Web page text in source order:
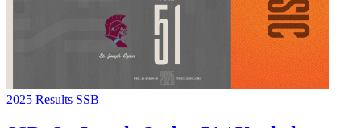
2025 Results SSB